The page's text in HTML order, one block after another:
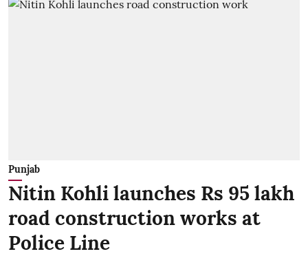
Punjab
Nitin Kohli launches Rs 95 lakh
road construction works at
Police Line